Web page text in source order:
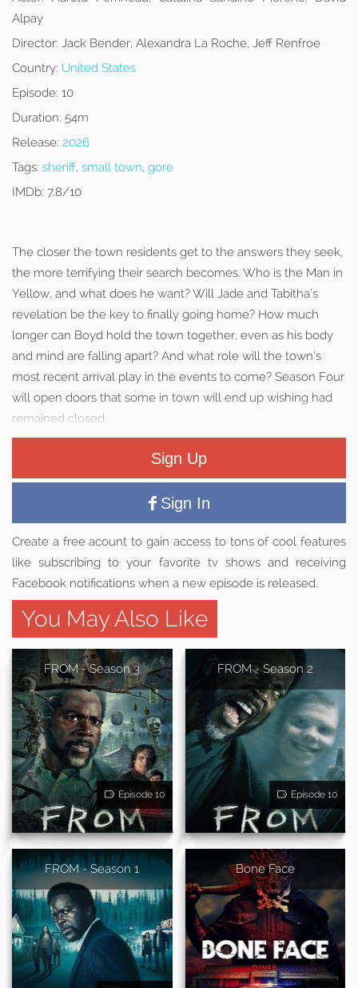
Alpay
Director: Jack Bender, Alexandra La Roche, Jeff Renfroe
Country: United States
Episode: 10
Duration: 54m
Release: 2026
Tags: sheriff, small town, gore
IMDb: 7.8/10
The closer the town residents get to the answers they seek,
the more terrifying their search becomes. Who is the Man in
Yellow, and what does he want? Will Jade and Tabitha’s
revelation be the key to finally going home? How much
longer can Boyd hold the town together, even as his body
and mind are falling apart? And what role will the town’s
most recent arrival play in the events to come? Season Four
will open doors that some in town will end up wishing had
remained closed.
Sign Up
Sign In
Create a free acount to gain access to tons of cool features
like subscribing to your favorite tv shows and receiving
Facebook notifications when a new episode is released.
You May Also Like
FROM - Season 3
Episode 10
FROM - Season 2
Episode 10
FROM - Season 1 Bone Face